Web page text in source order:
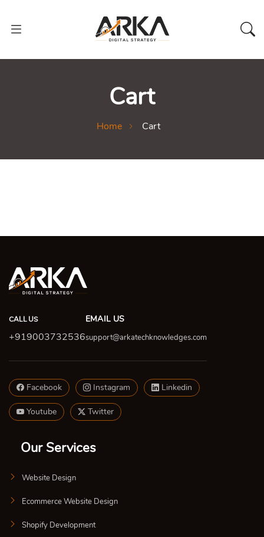
Cart
Home Cart
CALL US
+919003732536
EMAIL US
support@arkatechknowledges.com
Facebook Instagram Linkedin
Youtube Twitter
Our Services
Website Design
Ecommerce Website Design
Shopify Development